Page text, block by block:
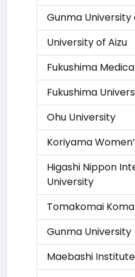
Gunma
University of Aizu
Fukushima
Fukushima
Ohu University
Koriyama
Higashi Nippon
University
Tomakomai
Gunma University
Maebashi